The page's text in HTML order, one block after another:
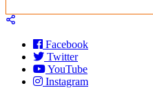
Facebook
Twitter
YouTube
Instagram